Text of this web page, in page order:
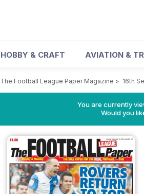
HOBBY & CRAFT AVIATION &
The Football League Paper Magazine > 16th
You are currently
Would you